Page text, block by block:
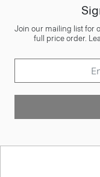
Join our mailing list for
full price order.